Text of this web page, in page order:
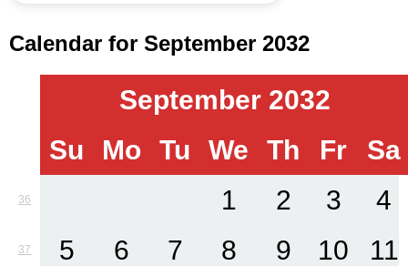
Calendar for September 2032
September 2032
Su
Mo Tu We Th Fr Sa
36 1 2 3 4
37 5 6 7 8 9 10 11